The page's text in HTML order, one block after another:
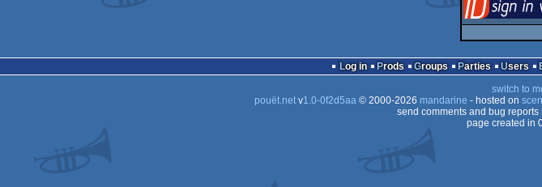
via
Log in Prods Groups Parties Users
switch to
pouët.netv1.0-0f2d5aa© 2000-2026 mandarine - hosted on
send comments and bug reports
page created in